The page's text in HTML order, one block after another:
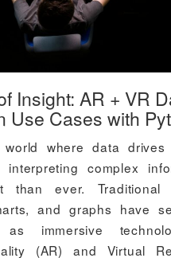
Insight: AR + VR
Use Cases with
where data drives
interpreting complex
than ever.
and graphs have
immersive
(AR) and Virtual